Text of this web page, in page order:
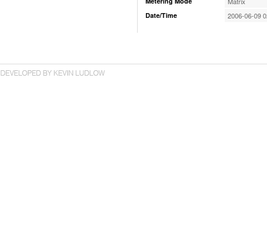
Date/Time 2006-06-09